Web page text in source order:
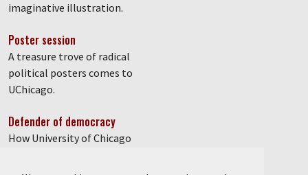
imaginative illustration.
Poster session
A treasure trove of radical
political posters comes to
UChicago.
Defender of democracy
How University of Chicago
Kumar, PhD’85, fought against